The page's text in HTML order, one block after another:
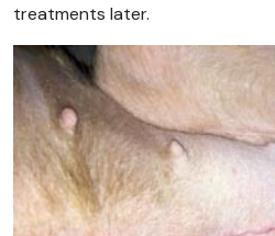
treatments later.